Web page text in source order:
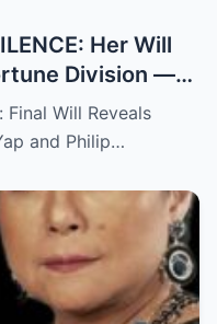
Her Will
Division —
James Yap
the Public
Final Will Reveals
and Philip…